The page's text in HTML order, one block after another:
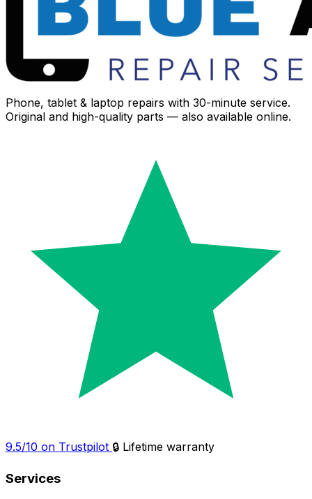
Phone, tablet & laptop repairs with 30-minute service.
Original and high-quality parts — also available online.
9.5/10 on Trustpilot 🔒 Lifetime warranty
Services